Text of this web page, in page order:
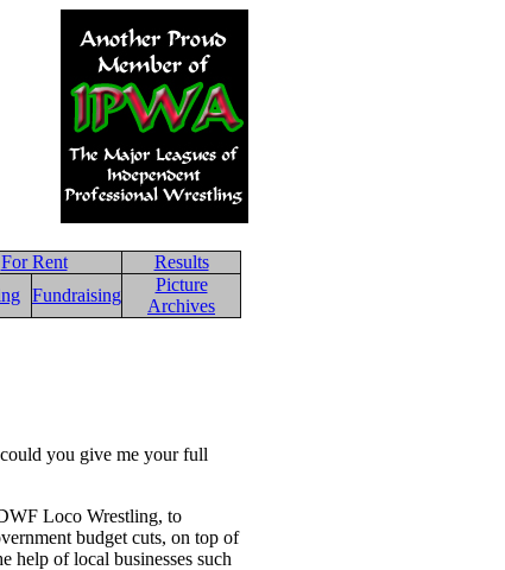
For Rent
Results
Fundraising
Picture
Archives
you give me your full
Loco Wrestling, to
budget cuts, on top of
help of local businesses such